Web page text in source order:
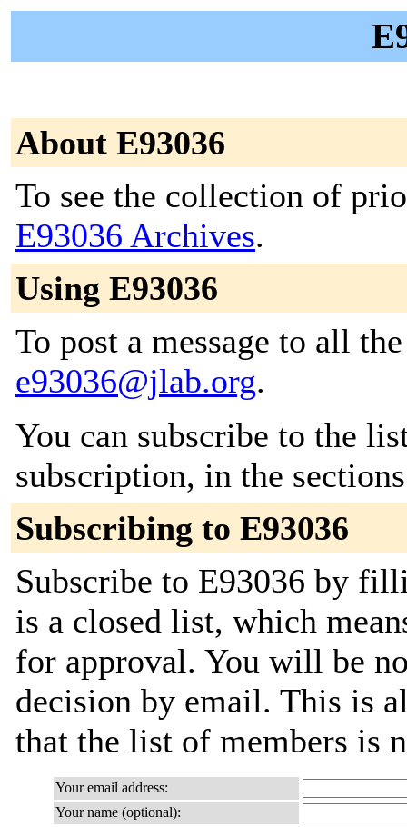
About E93036
To see the collection of
E93036 Archives.
Using E93036
To post a message to all
e93036@jlab.org.
You can subscribe to the
subscription, in the
Subscribing to E93036
Subscribe to E93036 by
is a closed list, which
for approval. You will be
decision by email. This is
that the list of members is
Your email address:
Your name (optional):